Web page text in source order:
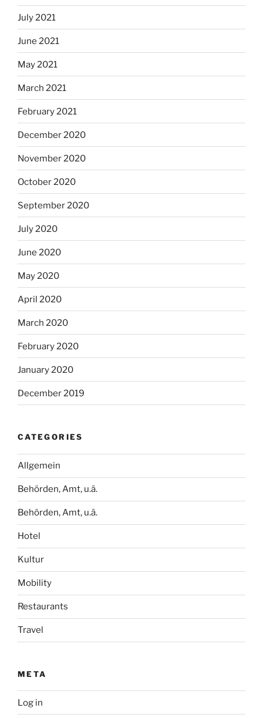
July 2021
June 2021
May 2021
March 2021
February 2021
December 2020
November 2020
October 2020
September 2020
July 2020
June 2020
May 2020
April 2020
March 2020
February 2020
January 2020
December 2019
CATEGORIES
Allgemein
Behörden, Amt, u.ä.
Behörden, Amt, u.ä.
Hotel
Kultur
Mobility
Restaurants
Travel
META
Log in